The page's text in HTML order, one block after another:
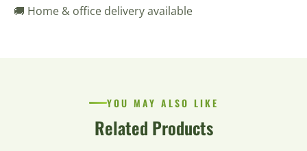
🚚 Home & office delivery available
YOU MAY ALSO LIKE
Related Products